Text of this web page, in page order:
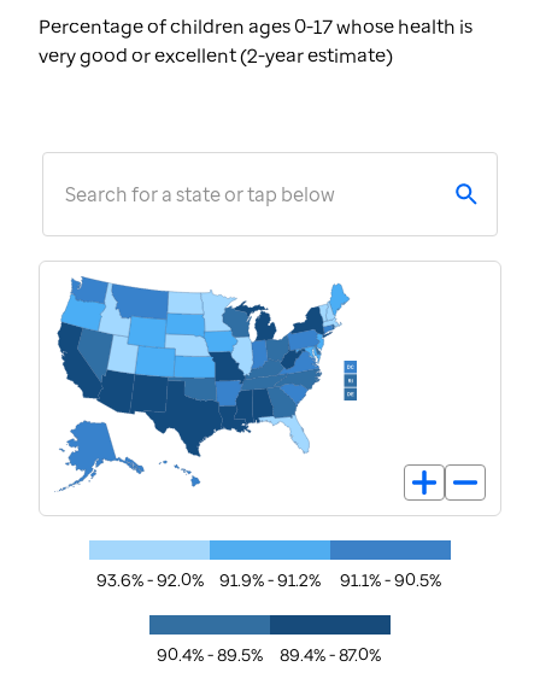
Percentage of children ages 0-17 whose health is
very good or excellent (2-year estimate)
Search for a state or tap below
93.6% - 92.0% 91.9% - 91.2% 91.1% - 90.5%
90.4% - 89.5% 89.4% - 87.0%